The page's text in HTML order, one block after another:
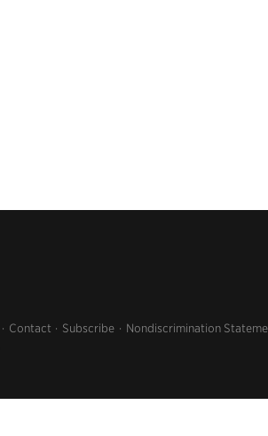
Contact Subscribe Nondiscrimination